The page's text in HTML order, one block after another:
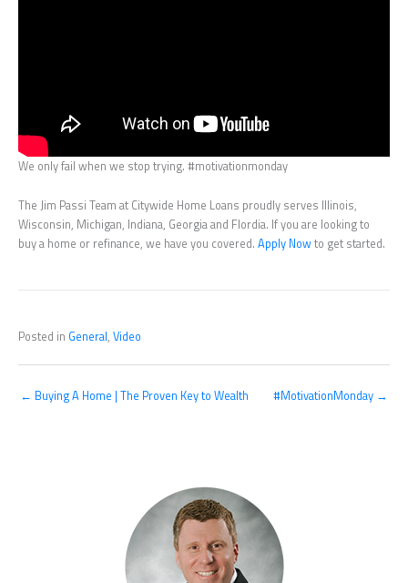
We only fail when we stop trying. #motivationmonday
The Jim Passi Team at Citywide Home Loans proudly serves Illinois,
Wisconsin, Michigan, Indiana, Georgia and Flordia. If you are looking to
buy a home or refinance, we have you covered. Apply Nowto get started.
Posted in General, Video
← Buying A Home | The Proven Key to Wealth #MotivationMonday →